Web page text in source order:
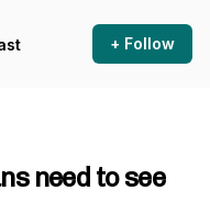
+ Follow
need to see